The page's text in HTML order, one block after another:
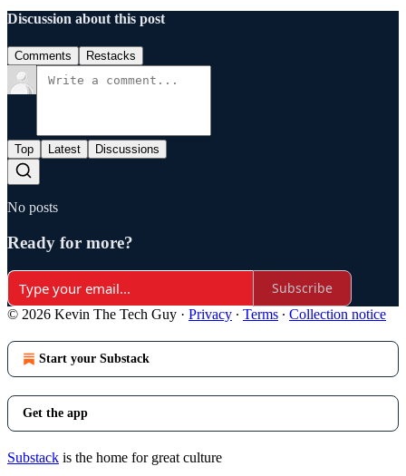
Discussion about this post
Comments Restacks
Top Latest Discussions
No posts
Ready for more?
Subscribe
© 2026 Kevin The Tech Guy · Privacy ∙ Terms ∙ Collection notice
Start your Substack
Get the app
Substack is the home for great culture